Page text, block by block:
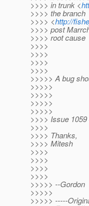
>>>> in trunk <
>>>> the branch
>>>> <http://
>>>> post
>>>> root cause
>>>>
>>>>
>>>>
>>>>
>>>>> A bug
>>>>>
>>>>>
>>>>>
>>>>>
>>>> Issue
>>>>
>>>> Thanks,
>>>> Mitesh
>>>>
>>>>
>>>>
>>>>
>>>>> --Gordon
>>>>>
>>>>> -----